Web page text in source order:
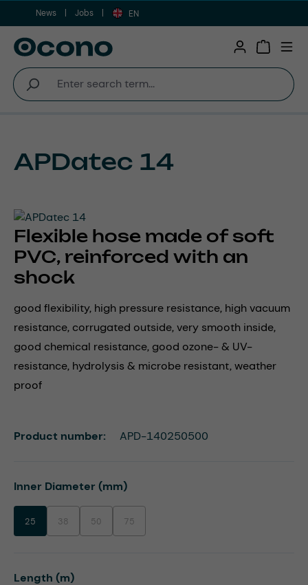
Skip to main content
News Jobs EN
APDatec 14
Flexible hose made of soft
PVC, reinforced with an
shock
good flexibility, high pressure resistance, high vacuum
resistance, corrugated outside, very smooth inside,
good chemical resistance, good ozone- & UV-
resistance, hydrolysis & microbe resistant, weather
proof
Select
Inner Diameter (mm)
25 38(This option is currently unavailable.)
50(This option is currently unavailable.)
75(This option is currently unavailable.)
Select
Length (m)
Product number: APD-140250500